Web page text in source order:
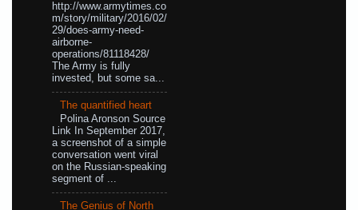
http://www.armytimes.co
m/story/military/2016/02/
29/does-army-need-
airborne-
operations/81118428/
The Army is fully
invested, but some sa...
The quantified heart
Polina Aronson Source
Link In September 2017,
a screenshot of a simple
conversation went viral
on the Russian-speaking
segment of ...
The Genius of North